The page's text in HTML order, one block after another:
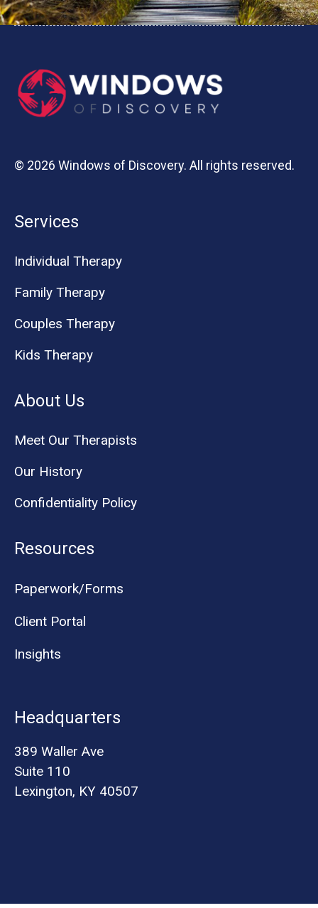
© 2026 Windows of Discovery. All rights reserved.
Services
Individual Therapy
Family Therapy
Couples Therapy
Kids Therapy
About Us
Meet Our Therapists
Our History
Confidentiality Policy
Resources
Paperwork/Forms
Client Portal
Insights
Headquarters
389 Waller Ave
Suite 110
Lexington, KY 40507